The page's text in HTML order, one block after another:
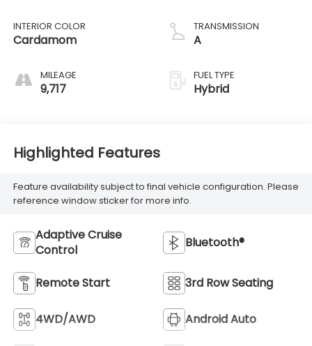
INTERIOR COLOR
Cardamom
MILEAGE
9,717
TRANSMISSION
A
FUEL TYPE
Hybrid
Highlighted Features
Feature availability subject to final vehicle configuration. Please
reference window sticker for more info.
Adaptive Cruise
Control
Bluetooth®
Remote Start 3rd Row Seating
4WD/AWD Android Auto